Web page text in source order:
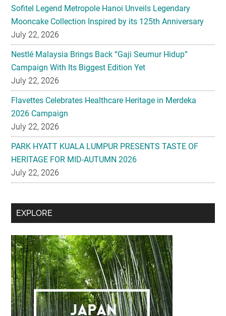
Sofitel Legend Metropole Hanoi Unveils Legendary
Mooncake Collection Inspired by its 125th Anniversary
July 22, 2026
Nestlé Malaysia Brings Back “Gaji Seumur Hidup”
Campaign With Its Biggest Edition Yet
July 22, 2026
Flavettes Celebrates Healthcare Heritage in Merdeka
2026 Campaign
July 22, 2026
PARK HYATT KUALA LUMPUR PRESENTS TASTE OF
HERITAGE FOR MID-AUTUMN 2026
July 22, 2026
Secondary
EXPLORE